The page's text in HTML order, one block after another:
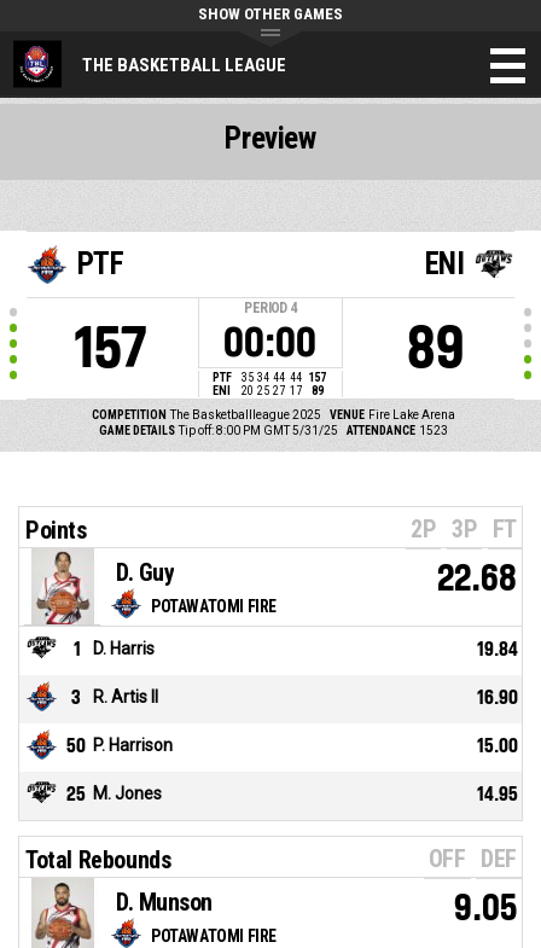
THE BASKETBALL LEAGUE
SHOW OTHER GAMES
PTF
157
PERIOD 4
00:00
PTF 35 34 44 44 157
ENI
20 25 27 17 89
ENI
89
COMPETITION The Basketballleague 2025 VENUE Fire Lake Arena
GAME DETAILS Tip off: 8:00 PM GMT 5/31/25 ATTENDANCE 1523
Preview
Points 2P 3P FT
POTAWATOMI FIRE
D. Guy 22.68
1 D. Harris 19.84
3 R. Artis II 16.90
50 P. Harrison 15.00
25 M. Jones 14.95
Total Rebounds OFF DEF
POTAWATOMI FIRE
D. Munson 9.05